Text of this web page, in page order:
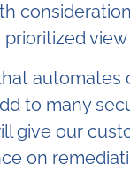
to many
give our
on